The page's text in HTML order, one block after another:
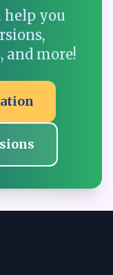
help you
and more!